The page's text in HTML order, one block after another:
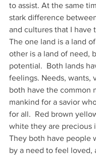
to assist. At the same
stark difference
and cultures that I have
The one land is a land
other is a land of need,
potential.  Both lands
feelings. Needs, wants,
both have the common
mankind for a savior
for all.  Red brown
white they are precious
They both have people
by a need to feel loved,